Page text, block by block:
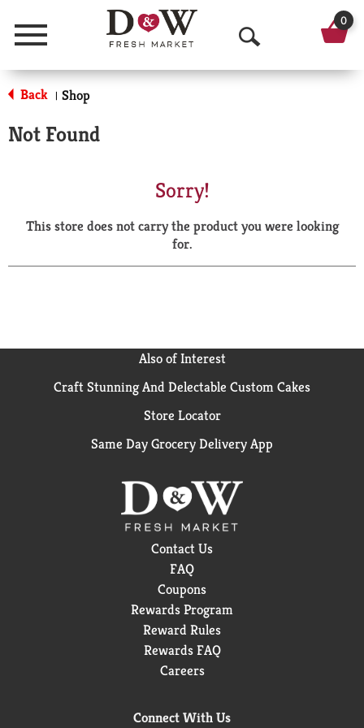
Menu
O
p
a
r
0
Back | Shop
Not Found
Sorry!
This store does not carry the product you were looking
for.
Also of Interest
Craft Stunning And Delectable Custom Cakes
Store Locator
Same Day Grocery Delivery App
Contact Us
FAQ
Coupons
Rewards Program
Reward Rules
Rewards FAQ
Careers
Connect With Us